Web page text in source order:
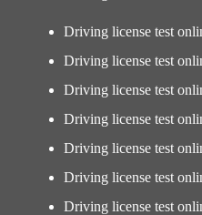
Driving license test
Driving license test
Driving license test
Driving license test
Driving license test
Driving license test
Driving license test